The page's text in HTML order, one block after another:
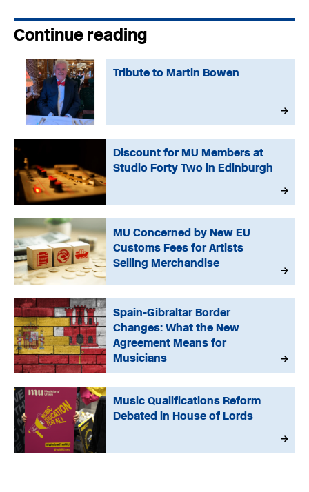
Continue reading
Tribute to Martin Bowen
Discount for MU Members at
Studio Forty Two in Edinburgh
MU Concerned by New EU
Customs Fees for Artists
Selling Merchandise
Spain-Gibraltar Border
Changes: What the New
Agreement Means for
Musicians
Music Qualifications Reform
Debated in House of Lords